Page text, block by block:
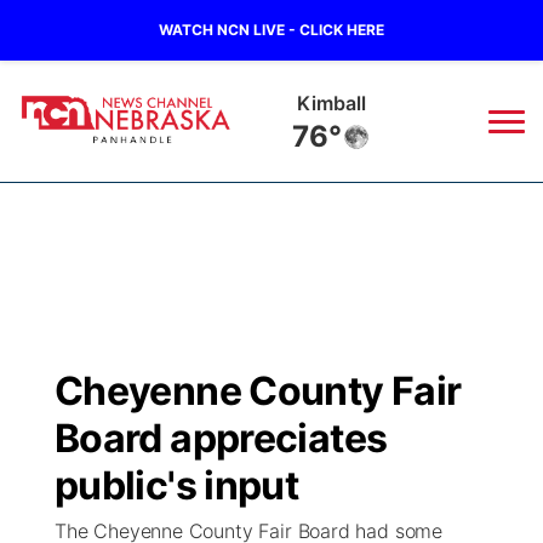
WATCH NCN LIVE - CLICK HERE
Kimball
76°
Regional
State
Ag & Outdoor
Closings/Delays
Nebraska Road Conditions
Colorado Road Conditions
Broadcast Schedule
NCN Player of the Game
NCN Top Plays
Big Boy
Live Stream - The Big Boy
Live Stream - Cheyenne County Country
KIMB
Cheyenne County Fair
Board appreciates
public's input
The Cheyenne County Fair Board had some